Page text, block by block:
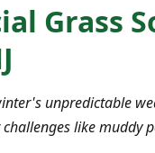
Grass
unpredictable
like muddy